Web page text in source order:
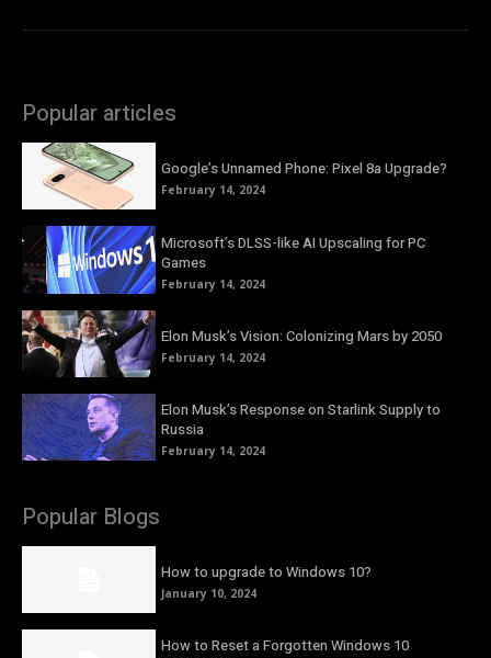
Popular articles
Google’s Unnamed Phone: Pixel 8a Upgrade?
February 14, 2024
Microsoft’s DLSS-like AI Upscaling for PC
Games
February 14, 2024
Elon Musk’s Vision: Colonizing Mars by 2050
February 14, 2024
Elon Musk’s Response on Starlink Supply to
Russia
February 14, 2024
Popular Blogs
How to upgrade to Windows 10?
January 10, 2024
How to Reset a Forgotten Windows 10